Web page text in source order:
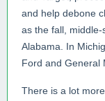
and help debone
as the fall,
Alabama. In
Ford and General
There is a lot